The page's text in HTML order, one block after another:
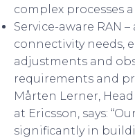
complex processes
Service-aware RAN
connectivity needs,
adjustments and
requirements and
Mårten Lerner,
at Ericsson, says:
significantly in